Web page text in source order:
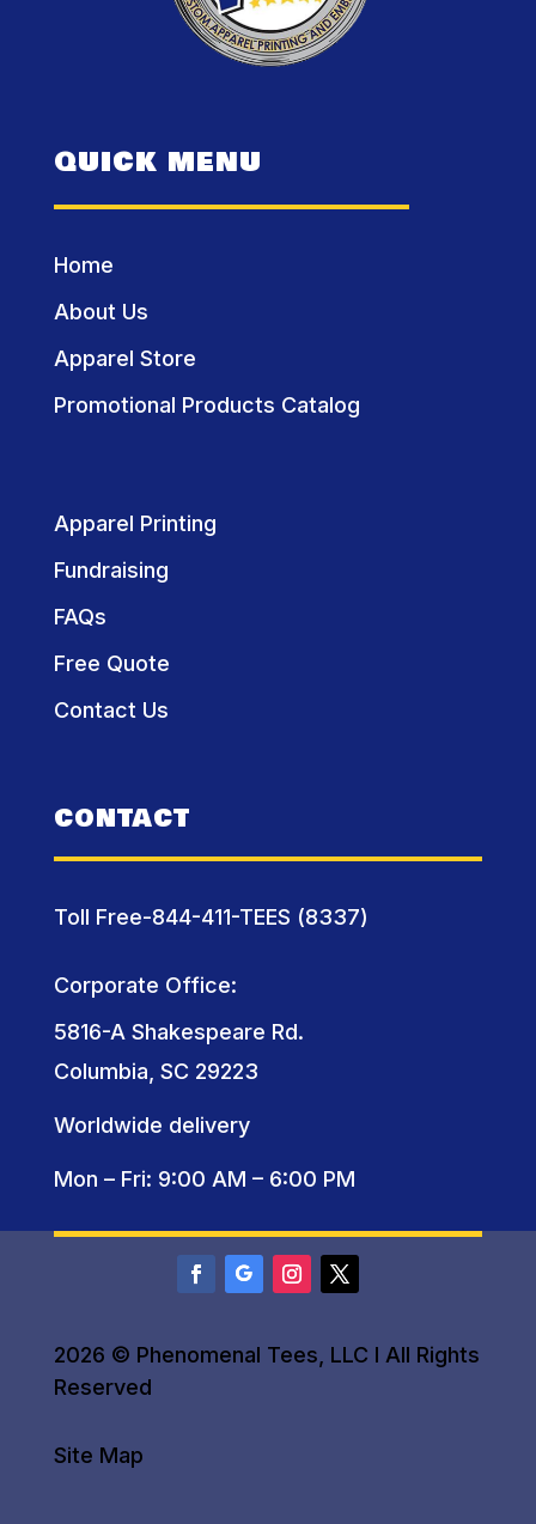
QUICK MENU
Home
About Us
Apparel Store
Promotional Products Catalog
Apparel Printing
Fundraising
FAQs
Free Quote
Contact Us
CONTACT
Toll Free-844-411-TEES (8337)
Corporate Office:
5816-A Shakespeare Rd.
Columbia, SC 29223
Worldwide delivery
Mon – Fri: 9:00 AM – 6:00 PM
2026 © Phenomenal Tees, LLC I All Rights
Reserved
Site Map